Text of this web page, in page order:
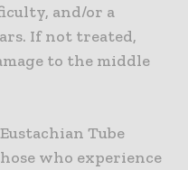
and/or a
If not treated,
to the middle
Tube
who experience